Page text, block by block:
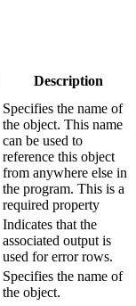
Description
Specifies the name of
the object. This name
can be used to
reference this object
from anywhere else in
the program. This is a
required property
Indicates that the
associated output is
used for error rows.
Specifies the name of
the object.